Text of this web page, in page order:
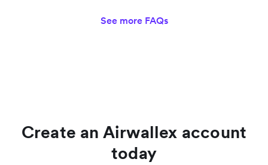
See more FAQs
Create an Airwallex account
today